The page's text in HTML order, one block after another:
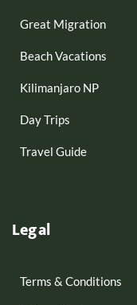
Great Migration
Beach Vacations
Kilimanjaro NP
Day Trips
Travel Guide
Legal
Terms & Conditions